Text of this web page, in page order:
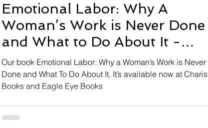
Emotional Labor: Why A
Woman’s Work is Never Done
and What to Do About It -
NOW IN STORES
Our book Emotional Labor: Why a Woman’s Work is Never
Done and What To Do About It. It’s available now at Charis
Books and Eagle Eye Books